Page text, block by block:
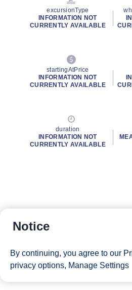
excursionType
INFORMATION NOT
CURRENTLY AVAILABLE
startingAtPrice
INFORMATION NOT
CURRENTLY AVAILABLE
duration
INFORMATION NOT
CURRENTLY AVAILABLE
Notice
By continuing, you agree to our
privacy options, Manage Settings